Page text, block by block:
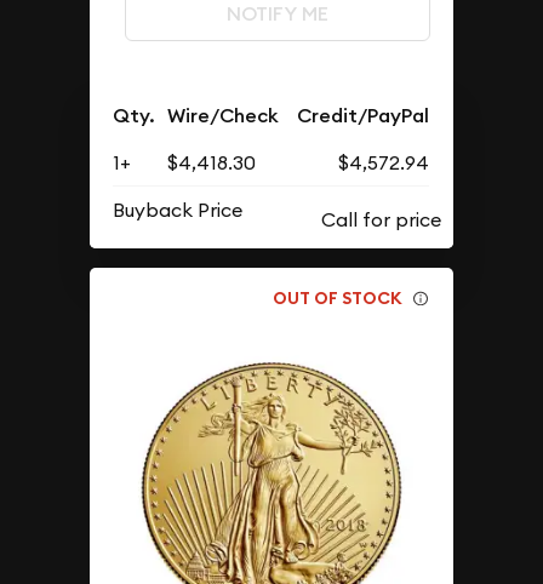
NOTIFY ME
Qty. Wire/Check Credit/PayPal
1+ $4,418.30
$4,572.94
Buyback Price
OUT OF STOCK